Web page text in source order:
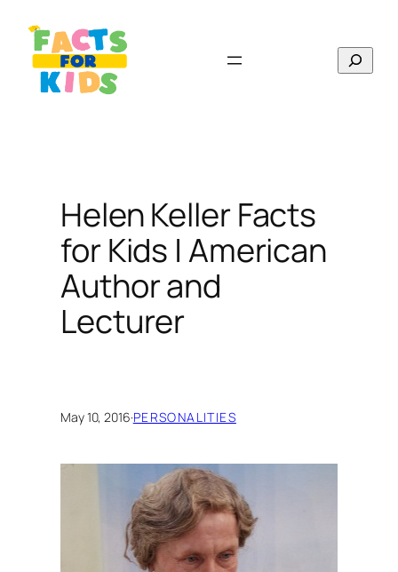
content
Search
Helen Keller Facts
for Kids | American
Author and
Lecturer
May 10, 2016·PERSONALITIES